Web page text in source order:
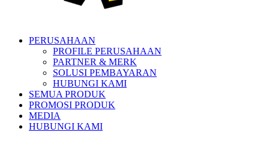
PERUSAHAAN
PROFILE PERUSAHAAN
PARTNER & MERK
SOLUSI PEMBAYARAN
HUBUNGI KAMI
SEMUA PRODUK
PROMOSI PRODUK
MEDIA
HUBUNGI KAMI